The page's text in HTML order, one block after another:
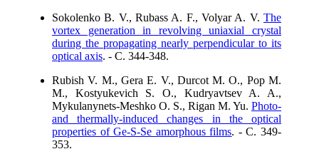
Sokolenko B. V., Rubass A. F., Volyar A. V. The
vortex generation in revolving uniaxial crystal
during the propagating nearly perpendicular to its
optical axis. - C. 344-348.
Rubish V. M., Gera E. V., Durcot M. O., Pop M.
M., Kostyukevich S. O., Kudryavtsev A. A.,
Mykulanynets-Meshko O. S., Rigan M. Yu. Photo-
and thermally-induced changes in the optical
properties of Ge-S-Se amorphous films. - C. 349-
353.